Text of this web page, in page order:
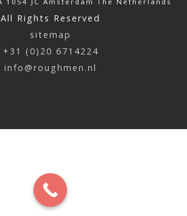
All Rights Reserved
sitemap
+31 (0)20 6714224
info@roughmen.nl